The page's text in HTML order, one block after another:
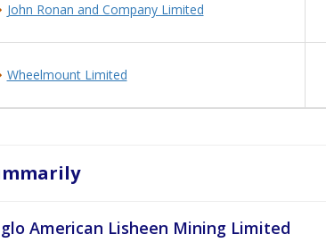
John Ronan and Company Limited
Wheelmount Limited
American Lisheen Mining Limited